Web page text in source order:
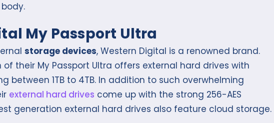
My Passport Ultra
storage devices, Western Digital is a renowned brand.
their My Passport Ultra offers external hard drives with
between 1TB to 4TB. In addition to such overwhelming
external hard drives come up with the strong 256-AES
generation external hard drives also feature cloud storage.